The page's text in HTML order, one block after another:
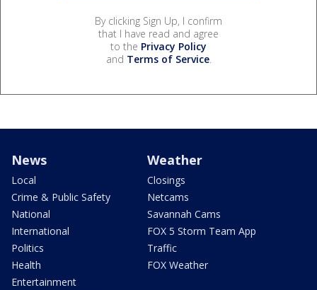
By clicking Sign Up, I confirm
that I have read and agree
to the Privacy Policy
and Terms of Service.
News
Local
Crime & Public Safety
National
International
Politics
Health
Entertainment
Weather
Closings
Netcams
Savannah Cams
FOX 5 Storm Team App
Traffic
FOX Weather